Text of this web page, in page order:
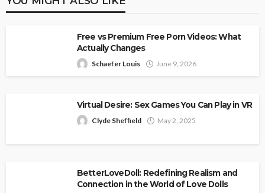
Free vs Premium Free Porn Videos: What
Actually Changes
Schaefer Louis June 9, 2026
Virtual Desire: Sex Games You Can Play in VR
Clyde Sheffield May 2, 2025
BetterLoveDoll: Redefining Realism and
Connection in the World of Love Dolls